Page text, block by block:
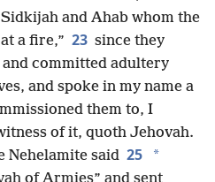
and Ahab whom the
a fire,” 23 since they
committed adultery
and spoke in my name a
them to, I
of it, quoth Jehovah.
Nehelamite said 25 *